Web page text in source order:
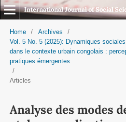
International Journal of Social
Home / Archives
/
Vol. 5 No. 5 (2025): Dynamiques
dans le contexte urbain congolais :
pratiques émergentes
/
Articles
Analyse des modes